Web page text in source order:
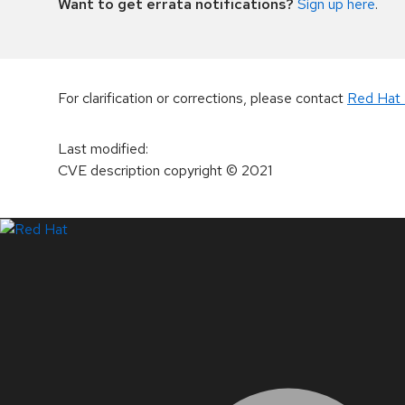
Want to get errata notifications? Sign up here.
For clarification or corrections, please contact Red Hat
Last modified:
CVE description copyright© 2021